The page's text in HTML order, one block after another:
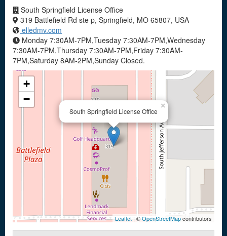
South Springfield License Office
319 Battlefield Rd ste p, Springfield, MO 65807, USA
elledmv.com
Monday 7:30AM-7PM,Tuesday 7:30AM-7PM,Wednesday
7:30AM-7PM,Thursday 7:30AM-7PM,Friday 7:30AM-
7PM,Saturday 8AM-2PM,Sunday Closed.
South Springfield License Office
×
+
−
Leaflet | ©OpenStreetMapcontributors